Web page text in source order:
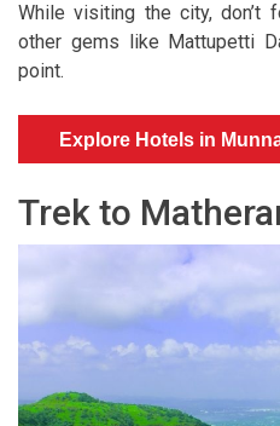
While visiting the city, don’t
other gems like Mattupetti
point.
Explore Hotels in
Trek to